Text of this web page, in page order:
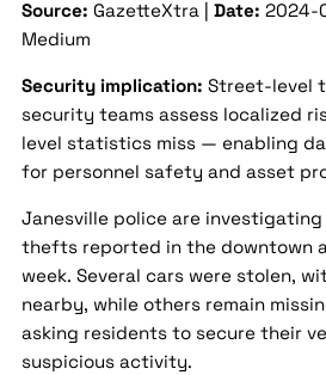
Source: GazetteXtra | Date: 2024-
Medium
Security implication: Street-level
security teams assess localized
level statistics miss — enabling
for personnel safety and asset
Janesville police are
thefts reported in the downtown
week. Several cars were stolen,
nearby, while others remain
asking residents to secure their
suspicious activity.